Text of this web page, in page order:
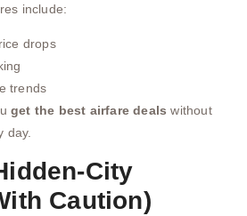
include:
drops
trends
get the best airfare deals without
day.
City
Caution)